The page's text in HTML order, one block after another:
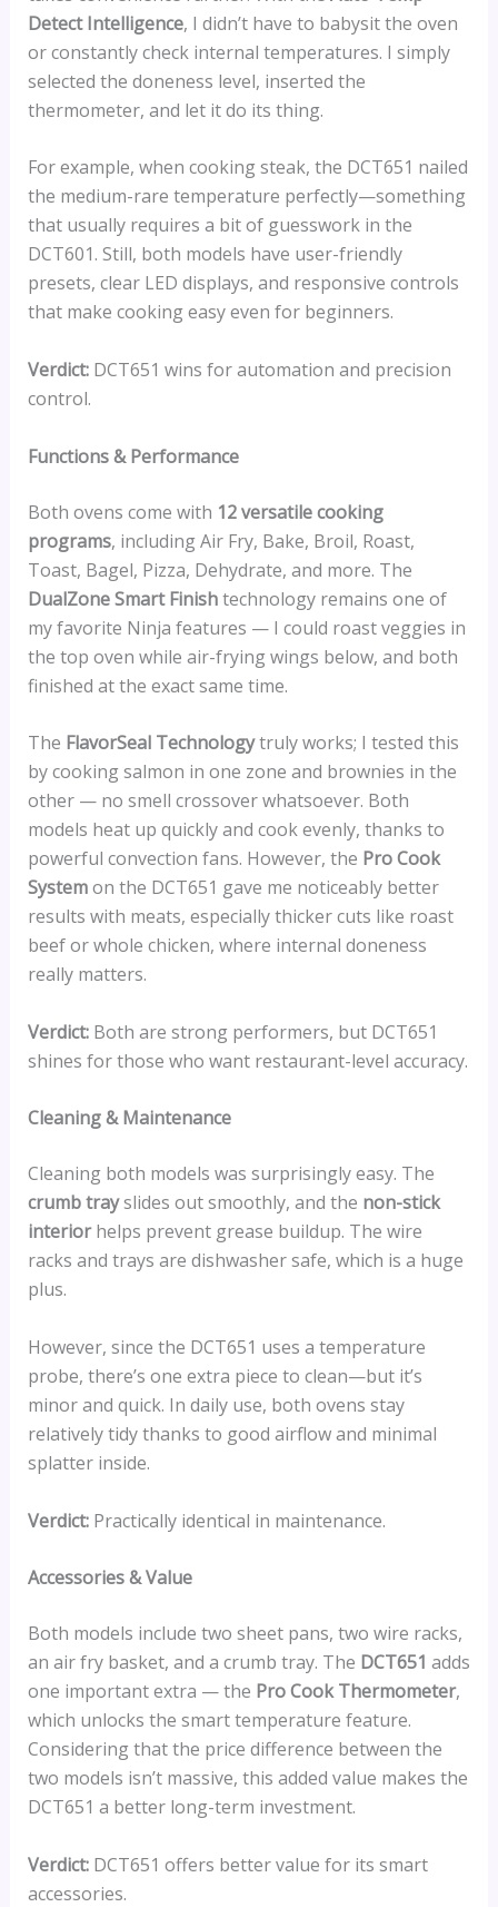
Detect Intelligence, I didn’t have to babysit the oven
or constantly check internal temperatures. I simply
selected the doneness level, inserted the
thermometer, and let it do its thing.
For example, when cooking steak, the DCT651 nailed
the medium-rare temperature perfectly—something
that usually requires a bit of guesswork in the
DCT601. Still, both models have user-friendly
presets, clear LED displays, and responsive controls
that make cooking easy even for beginners.
Verdict:DCT651 wins for automation and precision
control.
Functions & Performance
Both ovens come with 12 versatile cooking
programs, including Air Fry, Bake, Broil, Roast,
Toast, Bagel, Pizza, Dehydrate, and more. The
DualZone Smart Finishtechnology remains one of
my favorite Ninja features — I could roast veggies in
the top oven while air-frying wings below, and both
finished at the exact same time.
The FlavorSeal Technologytruly works; I tested this
by cooking salmon in one zone and brownies in the
other — no smell crossover whatsoever. Both
models heat up quickly and cook evenly, thanks to
powerful convection fans. However, the Pro Cook
Systemon the DCT651 gave me noticeably better
results with meats, especially thicker cuts like roast
beef or whole chicken, where internal doneness
really matters.
Verdict:Both are strong performers, but DCT651
shines for those who want restaurant-level accuracy.
Cleaning & Maintenance
Cleaning both models was surprisingly easy. The
crumb trayslides out smoothly, and the non-stick
interiorhelps prevent grease buildup. The wire
racks and trays are dishwasher safe, which is a huge
plus.
However, since the DCT651 uses a temperature
probe, there’s one extra piece to clean—but it’s
minor and quick. In daily use, both ovens stay
relatively tidy thanks to good airflow and minimal
splatter inside.
Verdict:Practically identical in maintenance.
Accessories & Value
Both models include two sheet pans, two wire racks,
an air fry basket, and a crumb tray. The DCT651 adds
one important extra — the Pro Cook Thermometer,
which unlocks the smart temperature feature.
Considering that the price difference between the
two models isn’t massive, this added value makes the
DCT651 a better long-term investment.
Verdict:DCT651 offers better value for its smart
accessories.